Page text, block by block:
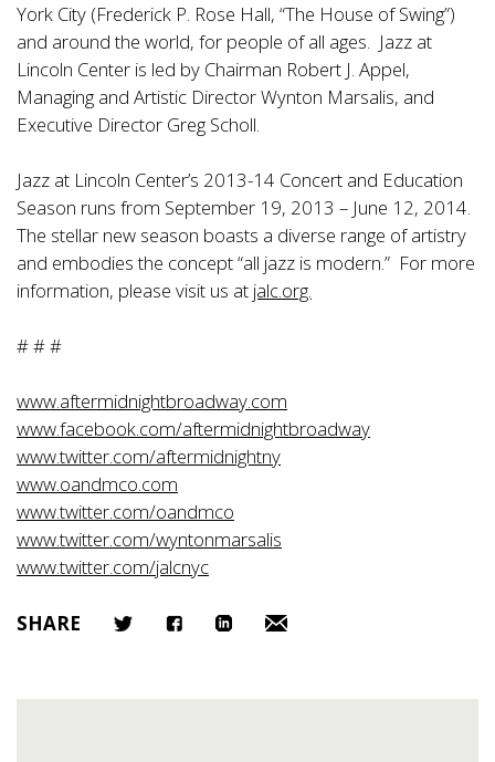
York City (Frederick P. Rose Hall, “The House of Swing”)
and around the world, for people of all ages. Jazz at
Lincoln Center is led by Chairman Robert J. Appel,
Managing and Artistic Director Wynton Marsalis, and
Executive Director Greg Scholl.
Jazz at Lincoln Center’s 2013-14 Concert and Education
Season runs from September 19, 2013 – June 12, 2014.
The stellar new season boasts a diverse range of artistry
and embodies the concept “all jazz is modern.” For more
information, please visit us at jalc.org.
# # #
www.aftermidnightbroadway.com
www.facebook.com/aftermidnightbroadway
www.twitter.com/aftermidnightny
www.oandmco.com
www.twitter.com/oandmco
www.twitter.com/wyntonmarsalis
www.twitter.com/jalcnyc
SHARE